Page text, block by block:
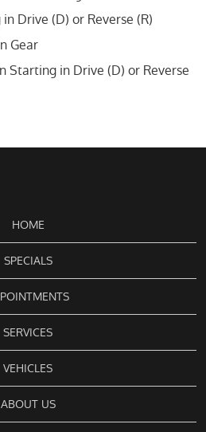
Drive (D) or Reverse (R)
Gear
Starting in Drive (D) or Reverse
HOME
SPECIALS
SERVICES
VEHICLES
ABOUT US